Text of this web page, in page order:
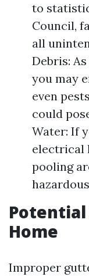
to
Council,
all
Debris:
you may
even
could
Water: If
electrical
pooling
Potential
Home
Improper